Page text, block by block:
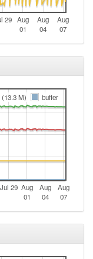
29 Aug
01
Aug
04
Aug
07
Jul 29 Aug
01
Aug
04
Aug
07
M) buffer